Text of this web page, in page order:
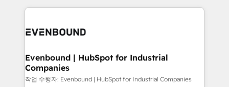
and sales ops at mid-market companies ready to
experience with CRM, Marketing, Sales & Service
Own back-end developers - Complex data
View, SuperOffice) - Custom integrations (e.g. MS
Business Central, Navision, AX, SAP, Exact, AFAS) We
focus on growing B2B companies in the SME sector
Evenbound | HubSpot for Industrial
Companies
작업 수행자: Evenbound | HubSpot for Industrial Companies